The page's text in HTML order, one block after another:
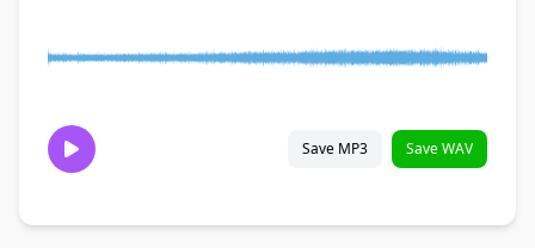
Save MP3 Save WAV